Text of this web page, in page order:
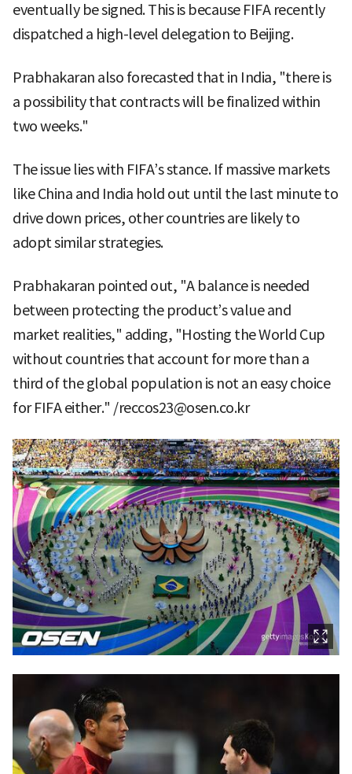
eventually be signed. This is because FIFA recently
dispatched a high-level delegation to Beijing.
Prabhakaran also forecasted that in India, "there is
a possibility that contracts will be finalized within
two weeks."
The issue lies with FIFA’s stance. If massive markets
like China and India hold out until the last minute to
drive down prices, other countries are likely to
adopt similar strategies.
Prabhakaran pointed out, "A balance is needed
between protecting the product’s value and
market realities," adding, "Hosting the World Cup
without countries that account for more than a
third of the global population is not an easy choice
for FIFA either." /reccos23@osen.co.kr